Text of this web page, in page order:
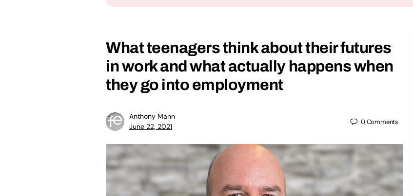
What teenagers think about their futures
in work and what actually happens when
they go into employment
Anthony Mann
June 22, 2021
0Comments